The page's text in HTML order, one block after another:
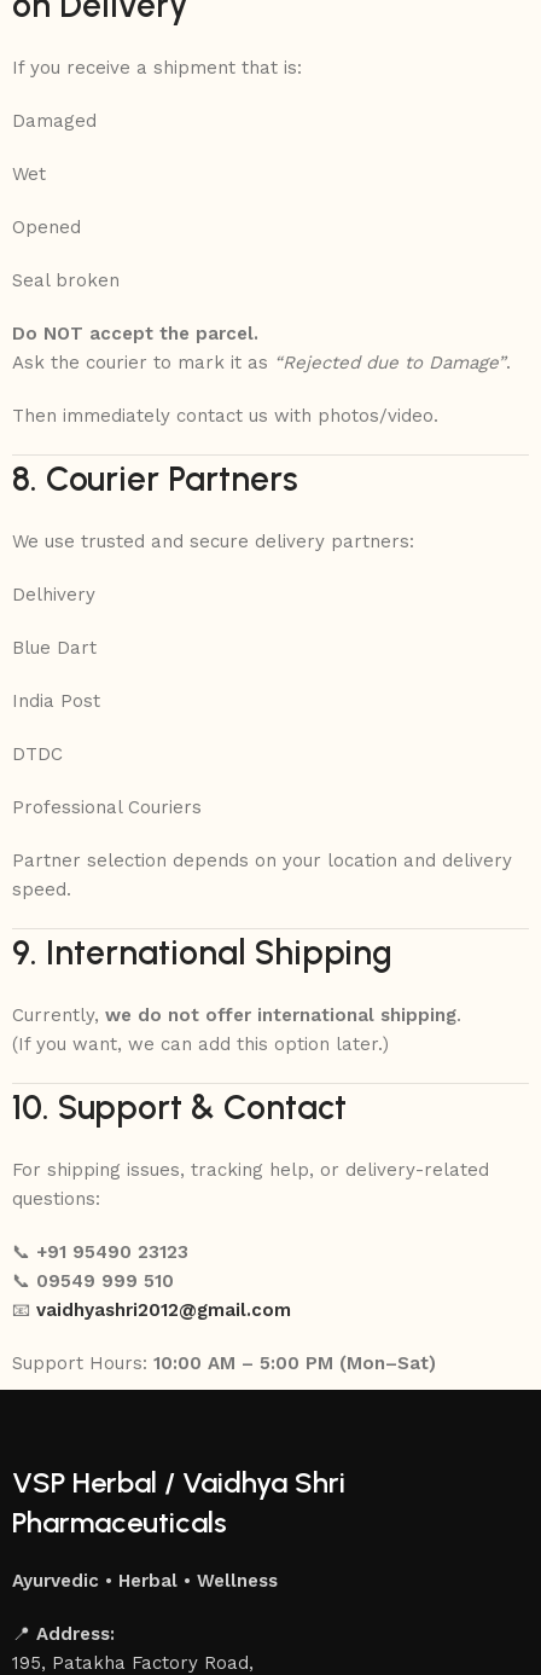
If you receive a shipment that is:
Damaged
Wet
Opened
Seal broken
Do NOT accept the parcel.
Ask the courier to mark it as “Rejected due to Damage”.
Then immediately contact us with photos/video.
8. Courier Partners
We use trusted and secure delivery partners:
Delhivery
Blue Dart
India Post
DTDC
Professional Couriers
Partner selection depends on your location and delivery
speed.
9. International Shipping
Currently, we do not offer international shipping.
(If you want, we can add this option later.)
10. Support & Contact
For shipping issues, tracking help, or delivery-related
questions:
📞 +91 95490 23123
📞 09549 999 510
📧 vaidhyashri2012@gmail.com
Support Hours: 10:00 AM – 5:00 PM (Mon–Sat)
VSP Herbal / Vaidhya Shri
Pharmaceuticals
Ayurvedic • Herbal • Wellness
📍 Address:
195, Patakha Factory Road,